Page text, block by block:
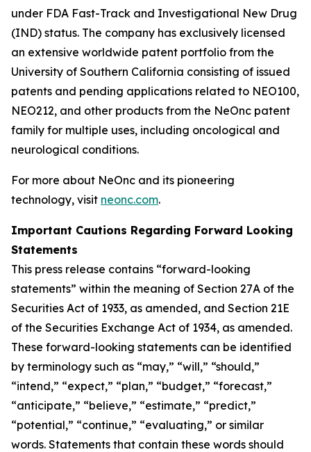
under FDA Fast-Track and Investigational New Drug
(IND) status. The company has exclusively licensed
an extensive worldwide patent portfolio from the
University of Southern California consisting of issued
patents and pending applications related to NEO100,
NEO212, and other products from the NeOnc patent
family for multiple uses, including oncological and
neurological conditions.
For more about NeOnc and its pioneering
technology, visit neonc.com.
Important Cautions Regarding Forward Looking
Statements
This press release contains “forward-looking
statements” within the meaning of Section 27A of the
Securities Act of 1933, as amended, and Section 21E
of the Securities Exchange Act of 1934, as amended.
These forward-looking statements can be identified
by terminology such as “may,” “will,” “should,”
“intend,” “expect,” “plan,” “budget,” “forecast,”
“anticipate,” “believe,” “estimate,” “predict,”
“potential,” “continue,” “evaluating,” or similar
words. Statements that contain these words should